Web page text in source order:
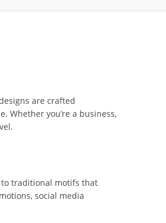
are crafted
Whether you’re a business,
to traditional motifs that
social media